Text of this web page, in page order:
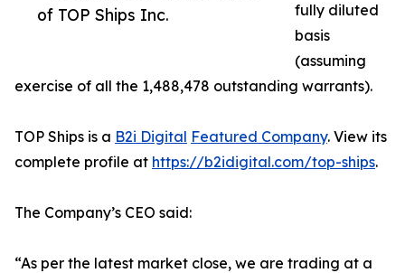
of TOP Ships Inc.
fully diluted
basis
(assuming
exercise of all the 1,488,478 outstanding warrants).
TOP Ships is a B2i Digital Featured Company. View its
complete profile at https://b2idigital.com/top-ships.
The Company’s CEO said:
“As per the latest market close, we are trading at a